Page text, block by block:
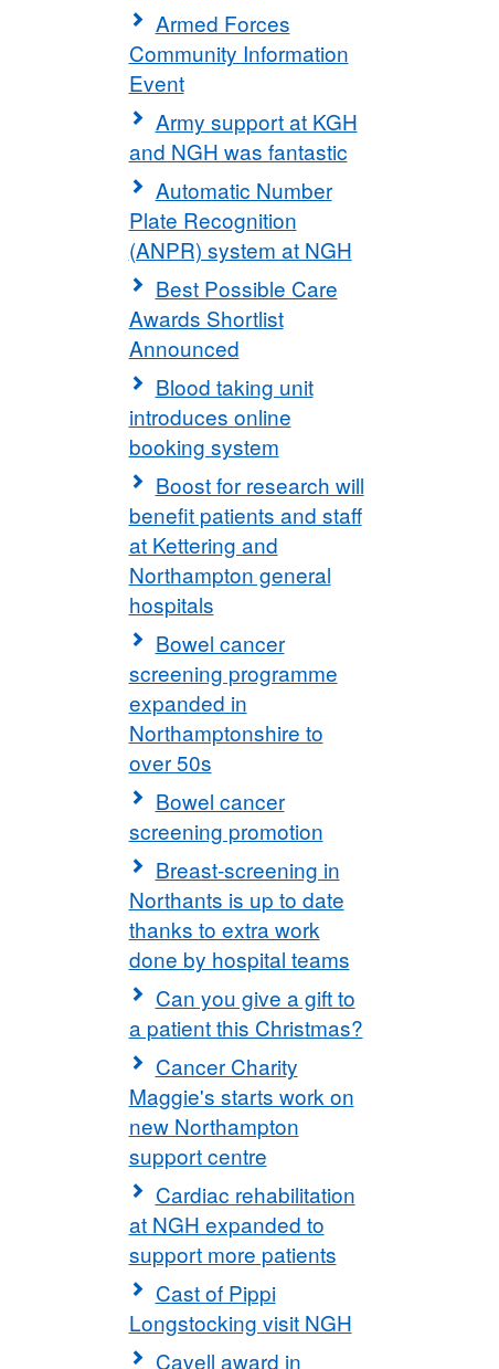
Armed Forces
Community Information
Event
Army support at KGH
and NGH was fantastic
Automatic Number
Plate Recognition
(ANPR) system at NGH
Best Possible Care
Awards Shortlist
Announced
Blood taking unit
introduces online
booking system
Boost for research will
benefit patients and staff
at Kettering and
Northampton general
hospitals
Bowel cancer
screening programme
expanded in
Northamptonshire to
over 50s
Bowel cancer
screening promotion
Breast-screening in
Northants is up to date
thanks to extra work
done by hospital teams
Can you give a gift to
a patient this Christmas?
Cancer Charity
Maggie's starts work on
new Northampton
support centre
Cardiac rehabilitation
at NGH expanded to
support more patients
Cast of Pippi
Longstocking visit NGH
Cavell award in